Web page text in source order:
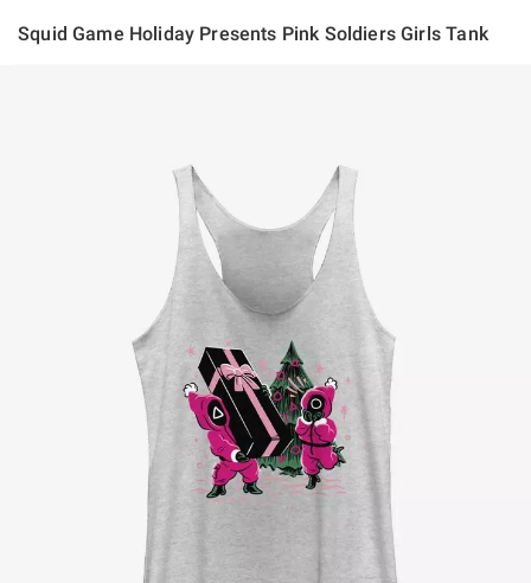
Squid Game Holiday Presents Pink Soldiers Girls Tank